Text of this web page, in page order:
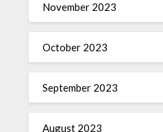
November 2023
October 2023
September 2023
August 2023